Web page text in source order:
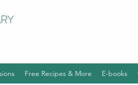
Free Recipes & More E-books